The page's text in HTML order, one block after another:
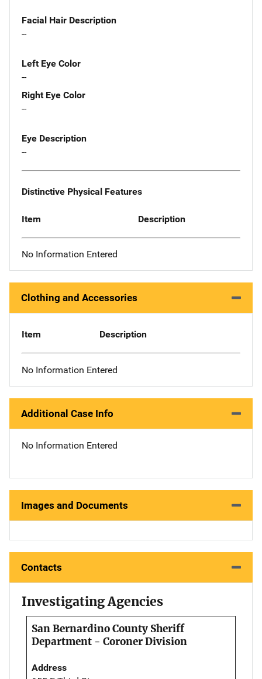
Facial Hair Description
--
Left Eye Color
--
Right Eye Color
--
Eye Description
--
Distinctive Physical Features
Item Description
No Information Entered
Clothing and Accessories
Item Description
No Information Entered
Additional Case Info
No Information Entered
Images and Documents
Contacts
Investigating Agencies
San Bernardino County Sheriff
Department - Coroner Division
Address